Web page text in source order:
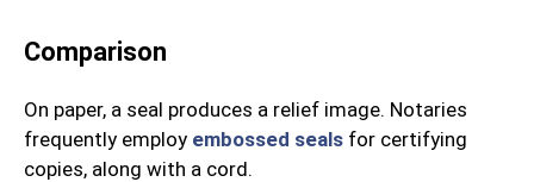
Comparison
On paper, a seal produces a relief image. Notaries
frequently employ embossed seals for certifying
copies, along with a cord.